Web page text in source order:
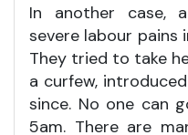
In another case,
severe labour
They tried to take
a curfew,
since. No one can
5am. There are